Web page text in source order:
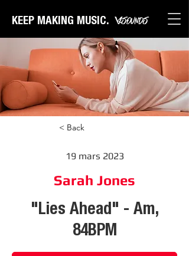
KEEP MAKING MUSIC.
< Back
19 mars 2023
Sarah Jones
"Lies Ahead" - Am,
84BPM